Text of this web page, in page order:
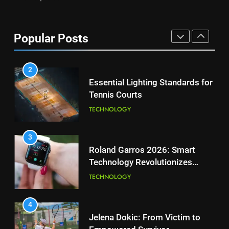
Coco Gauff Falls Short in
Wimbledon Semifinal Against
1
National Bank Open: Leading
2
Essential Lighting Standards for
Popular Posts
1
the Charge in Sustainability
2
Essential Lighting Standards for
Tennis Courts
TECHNOLOGY
3
Roland Garros 2026: Smart
Technology Revolutionizes
Tennis
TECHNOLOGY
4
Jelena Dokic: From Victim to